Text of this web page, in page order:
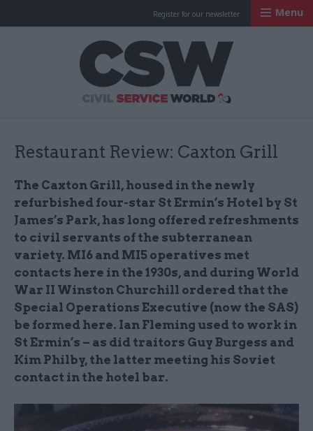
Register for our newsletter Menu
Restaurant Review: Caxton Grill
The Caxton Grill, housed in the newly
refurbished four-star St Ermin’s Hotel by St
James’s Park, has long offered refreshments
to civil servants of the subterranean
variety. MI6 and MI5 operatives met
contacts here in the 1930s, and during World
War II Winston Churchill ordered that the
Special Operations Executive (now the SAS)
be formed here. Ian Fleming used to work in
St Ermin’s – as did traitors Guy Burgess and
Kim Philby, the latter meeting his Soviet
contact in the hotel bar.